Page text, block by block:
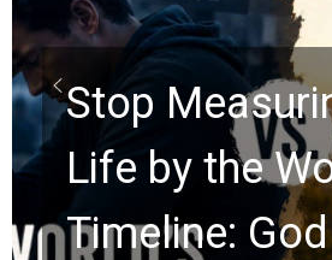
Scrolls
Rapture?
Watchers
Ancient